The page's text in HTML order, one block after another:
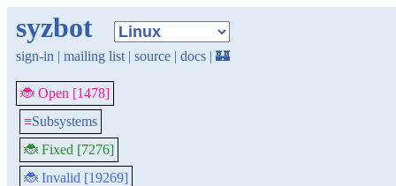
syzbot
sign-in | mailing list | source | docs | 🏰
🐞 Open [1478]
≡Subsystems
🐞 Fixed [7276]
🐞 Invalid [19269]